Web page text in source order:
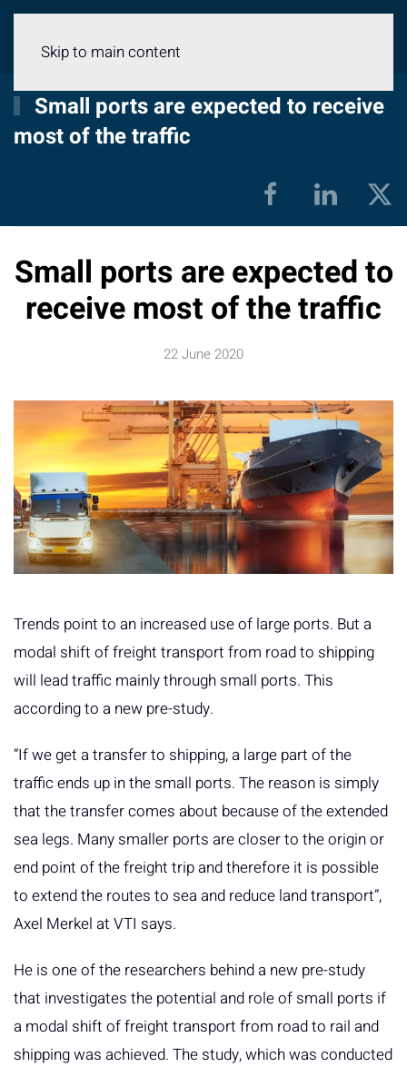
Skip to main content
Small ports are expected to receive
most of the traffic
Small ports are expected to
receive most of the traffic
22 June 2020
Trends point to an increased use of large ports. But a
modal shift of freight transport from road to shipping
will lead traffic mainly through small ports. This
according to a new pre-study.
“If we get a transfer to shipping, a large part of the
traffic ends up in the small ports. The reason is simply
that the transfer comes about because of the extended
sea legs. Many smaller ports are closer to the origin or
end point of the freight trip and therefore it is possible
to extend the routes to sea and reduce land transport”,
Axel Merkel at VTI says.
He is one of the researchers behind a new pre-study
that investigates the potential and role of small ports if
a modal shift of freight transport from road to rail and
shipping was achieved. The study, which was conducted